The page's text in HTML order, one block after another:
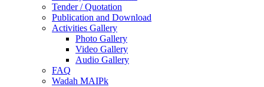
Tender / Quotation
Publication and Download
Activities Gallery
Photo Gallery
Video Gallery
Audio Gallery
FAQ
Wadah MAIPk